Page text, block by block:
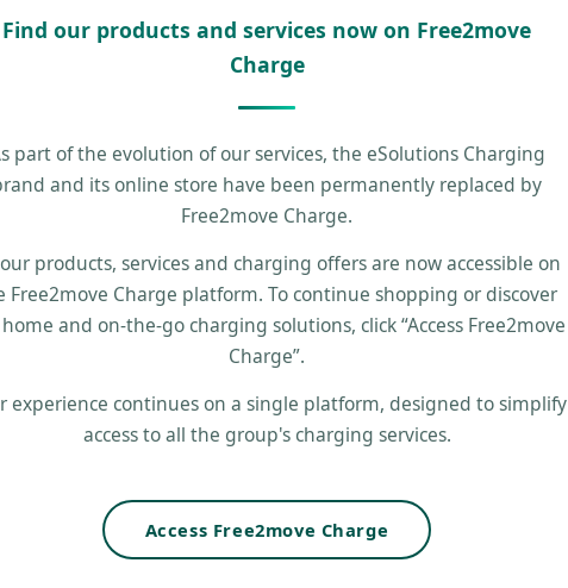
Find our products and services now on Free2move
Charge
part of the evolution of our services, the eSolutions Charging
and its online store have been permanently replaced by
Free2move Charge.
products, services and charging offers are now accessible on
Free2move Charge platform. To continue shopping or discover
and on-the-go charging solutions, click “Access Free2move
Charge”.
experience continues on a single platform, designed to simplify
access to all the group's charging services.
Access Free2move Charge